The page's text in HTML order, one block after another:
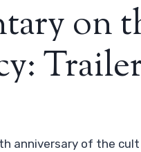
on
anniversary of the cult